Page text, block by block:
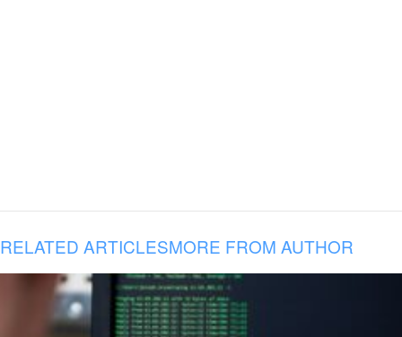
RELATED ARTICLESMORE FROM AUTHOR